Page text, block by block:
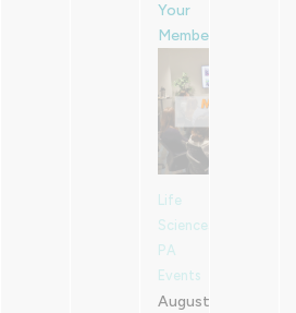
Your
Membership
Life
Sciences
PA
Events
August